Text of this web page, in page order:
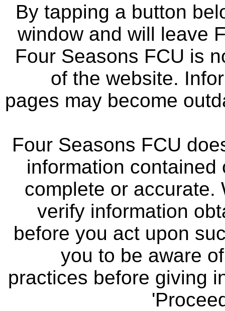
By tapping a button
window and will leave
Four Seasons FCU is
of the website.
pages may become
Four Seasons FCU
information
complete or accurate.
verify information
before you act upon
you to be aware
practices before giving